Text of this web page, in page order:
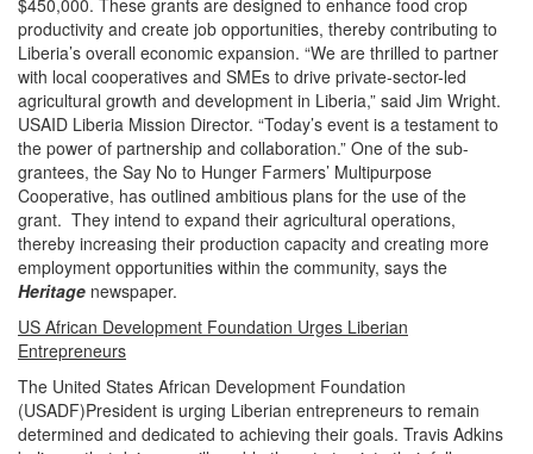
productivity and create job opportunities, thereby contributing to
Liberia’s overall economic expansion. “We are thrilled to partner
with local cooperatives and SMEs to drive private-sector-led
agricultural growth and development in Liberia,” said Jim Wright.
USAID Liberia Mission Director. “Today’s event is a testament to
the power of partnership and collaboration.” One of the sub-
grantees, the Say No to Hunger Farmers’ Multipurpose
Cooperative, has outlined ambitious plans for the use of the
grant. They intend to expand their agricultural operations,
thereby increasing their production capacity and creating more
employment opportunities within the community, says the
Heritage newspaper.
US African Development Foundation Urges Liberian
Entrepreneurs
The United States African Development Foundation
(USADF)President is urging Liberian entrepreneurs to remain
determined and dedicated to achieving their goals. Travis Adkins